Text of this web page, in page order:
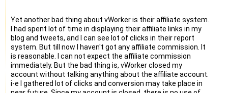
Yet another bad thing about vWorker is their affiliate system.
I had spent lot of time in displaying their affiliate links in my
blog and tweets, and I can see lot of clicks in their report
system. But till now I haven't got any affiliate commission. It
is reasonable. I can not expect the affiliate commission
immediately. But the bad thing is, vWorker closed my
account without talking anything about the affiliate account.
i-e I gathered lot of clicks and conversion may take place in